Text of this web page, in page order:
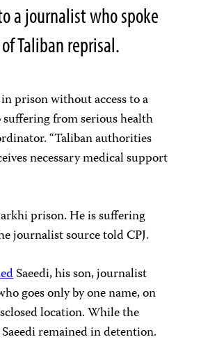
a journalist who spoke
Taliban reprisal.
in prison without access to a
suffering from serious health
“Taliban authorities
necessary medical support
prison. He is suffering
journalist source told CPJ.
Saeedi, his son, journalist
goes only by one name, on
location. While the
remained in detention.